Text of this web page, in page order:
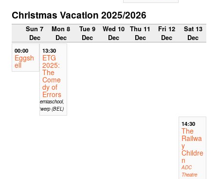
Christmas Vacation 2025/2026
Sun 7
Dec
Mon 8
Dec
Tue 9
Dec
Wed 10
Dec
Thu 11
Dec
Fri 12
Dec
Sat 13
Dec
00:00
Eggsh
ell
13:30
ETG
2025:
The
Come
dy of
Errors
Hiberniaschool,
Antwerp (BEL)
14:30
The
Railwa
y
Childre
n
ADC
Theatre